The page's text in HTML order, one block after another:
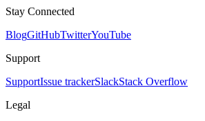
Stay Connected
BlogGitHubTwitterYouTube
Support
SupportIssue trackerSlackStack Overflow
Legal